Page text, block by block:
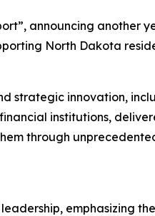
announcing another
North Dakota
innovation,
institutions,
through
emphasizing